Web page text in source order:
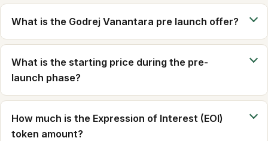
What is the Godrej Vanantara pre launch offer?
What is the starting price during the pre-
launch phase?
How much is the Expression of Interest (EOI)
token amount?